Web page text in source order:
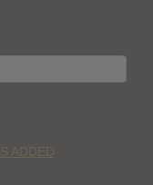
ADDED